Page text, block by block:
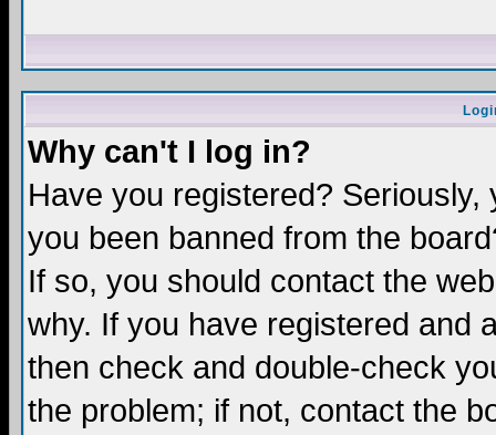
Why can't I log in?
Have you registered?
you been banned from the
If so, you should contact the
why. If you have registered and
then check and double-check
the problem; if not, contact the